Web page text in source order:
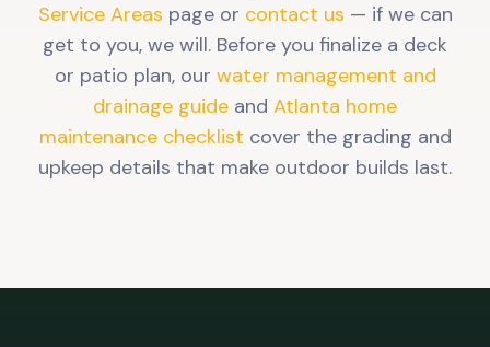
Service Areas page or contact us — if we can
get to you, we will. Before you finalize a deck
or patio plan, our water management and
drainage guide and Atlanta home
maintenance checklist cover the grading and
upkeep details that make outdoor builds last.